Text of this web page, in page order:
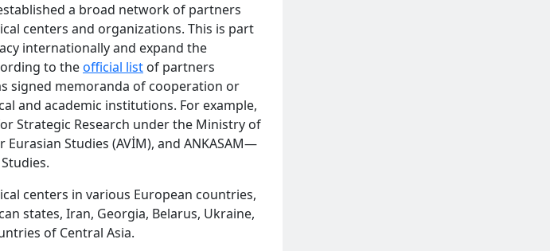
a broad network of partners
centers and organizations. This is part
internationally and expand the
to theofficial list of partners
signed memoranda of cooperation or
and academic institutions. For example,
Strategic Research under the Ministry of
Studies (AVİM), and ANKASAM—
centers in various European countries,
states, Iran, Georgia, Belarus, Ukraine,
of Central Asia.